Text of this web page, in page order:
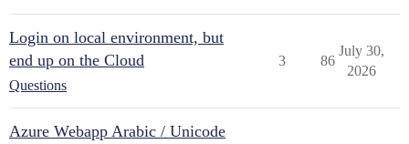
Login on local environment, but
end up on the Cloud
Questions
3 86
July 30,
2026
Azure Webapp Arabic / Unicode